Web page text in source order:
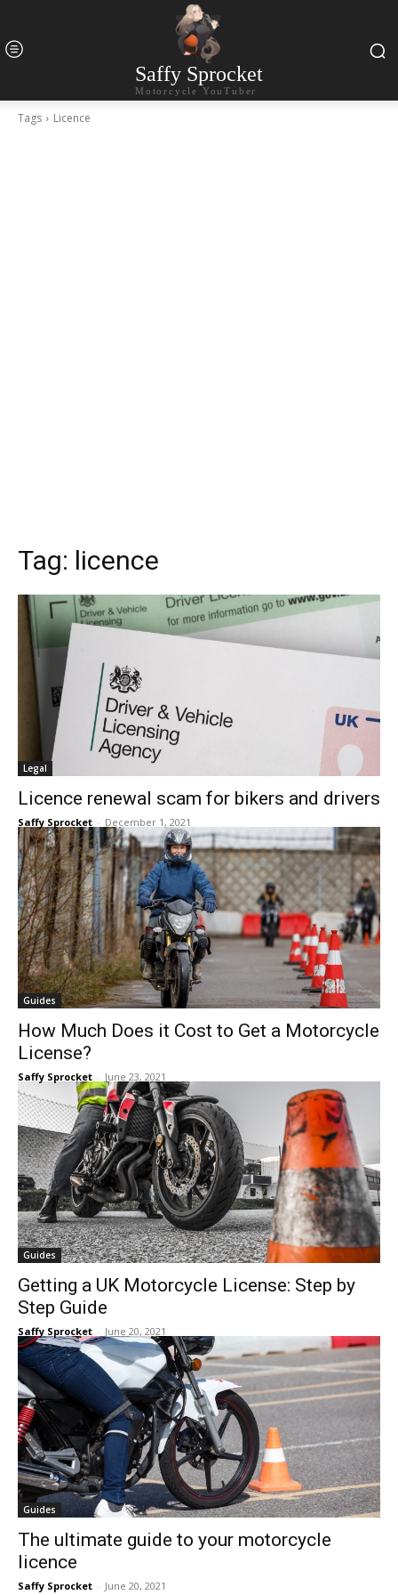
Saffy Sprocket
Motorcycle YouTuber
Tags Licence
Tag: licence
Legal
Licence renewal scam for bikers and drivers
Saffy Sprocket - December 1, 2021
Guides
How Much Does it Cost to Get a Motorcycle
License?
Saffy Sprocket - June 23, 2021
Guides
Getting a UK Motorcycle License: Step by
Step Guide
Saffy Sprocket - June 20, 2021
Guides
The ultimate guide to your motorcycle
licence
Saffy Sprocket - June 20, 2021